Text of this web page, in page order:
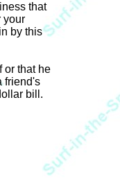
that
your
by this
or that he
friend's
bill.